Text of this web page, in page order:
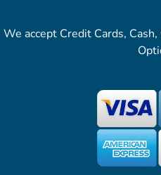
We accept Credit Cards,